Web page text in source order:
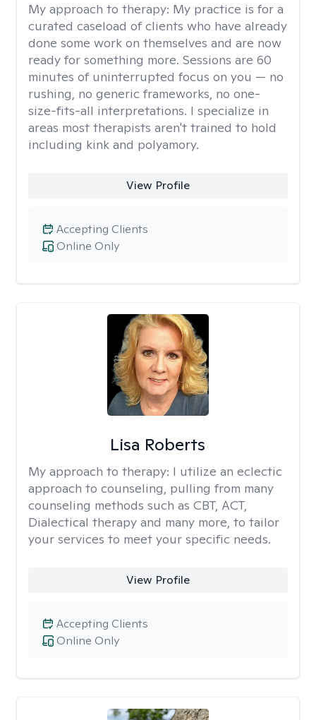
My approach to therapy: My practice is for a
curated caseload of clients who have already
done some work on themselves and are now
ready for something more. Sessions are 60
minutes of uninterrupted focus on you — no
rushing, no generic frameworks, no one-
size-fits-all interpretations. I specialize in
areas most therapists aren't trained to hold
including kink and polyamory.
View Profile
Online Only
Accepting Clients
Lisa Roberts
My approach to therapy: I utilize an eclectic
approach to counseling, pulling from many
counseling methods such as CBT, ACT,
Dialectical therapy and many more, to tailor
your services to meet your specific needs.
View Profile
Online Only
Accepting Clients